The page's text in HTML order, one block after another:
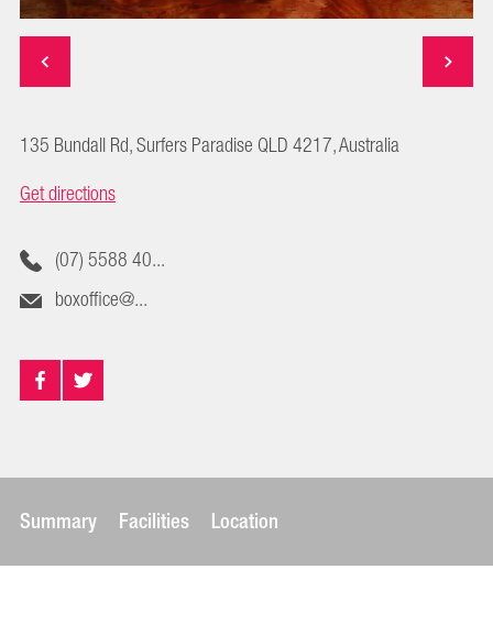
135 Bundall Rd, Surfers Paradise QLD 4217, Australia
Get directions
(07) 5588 40...
boxoffice@...
Summary Facilities Location